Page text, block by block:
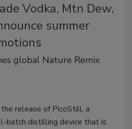
Vodka, Mtn Dew,
summer
global Nature Remix
release of PicoStill, a
batch distilling device that is